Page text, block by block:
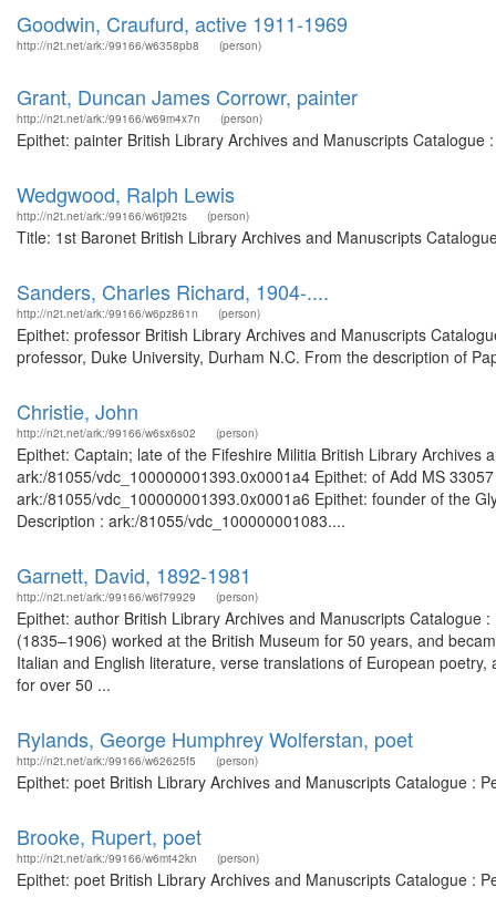
Goodwin, Craufurd, active 1911-1969
http://n2t.net/ark:/99166/w6358pb8 (person)
Grant, Duncan James Corrowr, painter
http://n2t.net/ark:/99166/w69m4x7n (person)
Epithet: painter British Library Archives and Manuscripts
Wedgwood, Ralph Lewis
http://n2t.net/ark:/99166/w6tj92ts (person)
Title: 1st Baronet British Library Archives and Manuscripts
Sanders, Charles Richard, 1904-....
http://n2t.net/ark:/99166/w6pz861n (person)
Epithet: professor British Library Archives and Manuscripts
professor, Duke University, Durham N.C. From the description of
Christie, John
http://n2t.net/ark:/99166/w6sx6s02 (person)
Epithet: Captain; late of the Fifeshire Militia British Library Archives
ark:/81055/vdc_100000001393.0x0001a4 Epithet: of Add MS
ark:/81055/vdc_100000001393.0x0001a6 Epithet: founder of the
Description : ark:/81055/vdc_100000001083....
Garnett, David, 1892-1981
http://n2t.net/ark:/99166/w6f79929 (person)
Epithet: author British Library Archives and Manuscripts
(1835–1906) worked at the British Museum for 50 years, and
Italian and English literature, verse translations of European
for over 50 ...
Rylands, George Humphrey Wolferstan, poet
http://n2t.net/ark:/99166/w62625f5 (person)
Epithet: poet British Library Archives and Manuscripts Catalogue :
Brooke, Rupert, poet
http://n2t.net/ark:/99166/w6mt42kn (person)
Epithet: poet British Library Archives and Manuscripts Catalogue :